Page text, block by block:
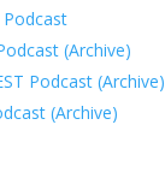
(Archive)
Podcast (Archive)
(Archive)